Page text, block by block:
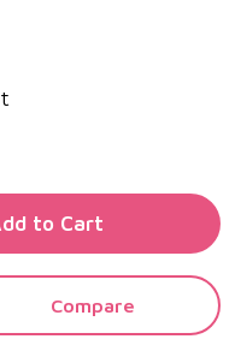
UNDEFINED
UNDEFINED
to Cart
Compare